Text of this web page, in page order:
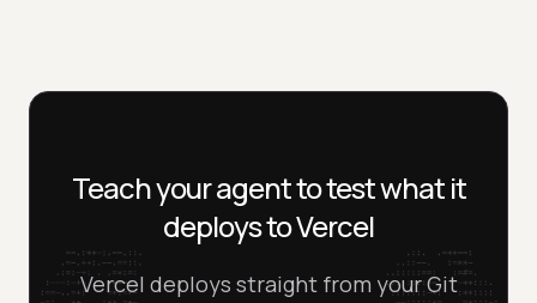
Teach your agent to test what it
deploys to Vercel
Vercel deploys straight from your Git